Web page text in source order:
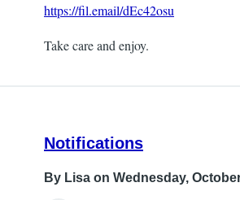
https://fil.email/dEc42osu
Take care and enjoy.
Notifications
By Lisa on Wednesday,